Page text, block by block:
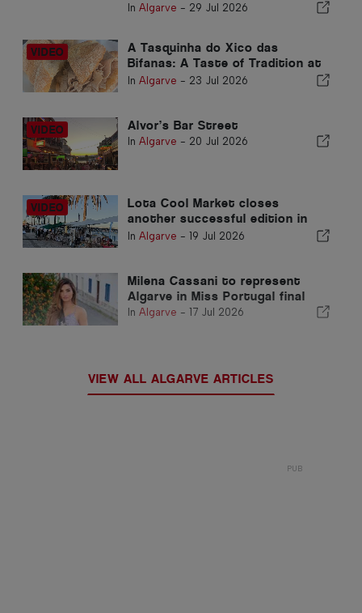
In Algarve - 29 Jul 2026
A Tasquinha do Xico das
Bifanas: A Taste of Tradition at
Armação de Pêra Market
In Algarve - 23 Jul 2026
Alvor’s Bar Street
In Algarve - 20 Jul 2026
Lota Cool Market closes
another successful edition in
Portimão
In Algarve - 19 Jul 2026
Milena Cassani to represent
Algarve in Miss Portugal final
In Algarve - 17 Jul 2026
VIEW ALL ALGARVE ARTICLES